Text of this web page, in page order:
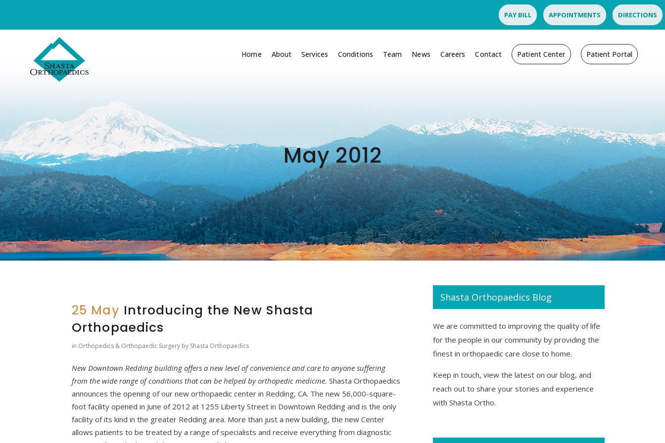
PAY BILL APPOINTMENTS DIRECTIONS
Home About Services Conditions Team News Careers Contact Patient Center Patient Portal
May 2012
25 May Introducing the New Shasta
Orthopaedics
in Orthopedics & Orthopaedic Surgery by Shasta Orthopaedics
New Downtown Redding building offers a new level of convenience and care to anyone suffering
from the wide range of conditions that can be helped by orthopedic medicine. Shasta Orthopaedics
announces the opening of our new orthopaedic center in Redding, CA. The new 56,000-square-
foot facility opened in June of 2012 at 1255 Liberty Street in Downtown Redding and is the only
facility of its kind in the greater Redding area. More than just a new building, the new Center
allows patients to be treated by a range of specialists and receive everything from diagnostic
Shasta Orthopaedics Blog
We are committed to improving the quality of life
for the people in our community by providing the
finest in orthopaedic care close to home.
Keep in touch, view the latest on our blog, and
reach out to share your stories and experience
with Shasta Ortho.